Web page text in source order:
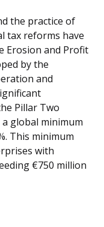
the practice of
tax reforms have
Erosion and Profit
by the
and
Pillar Two
global minimum
This minimum
with
€750 million